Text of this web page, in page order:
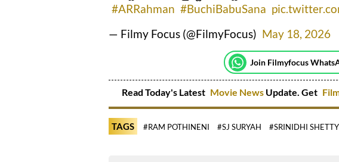
#ARRahman #BuchiBabuSana
— Filmy Focus (@FilmyFocus) May 18, 2026
Join Filmyfocus
Read Today's Latest Movie NewsUpdate. Get
TAGS #RAM POTHINENI #SJ SURYAH #SRINIDHI SHETTY